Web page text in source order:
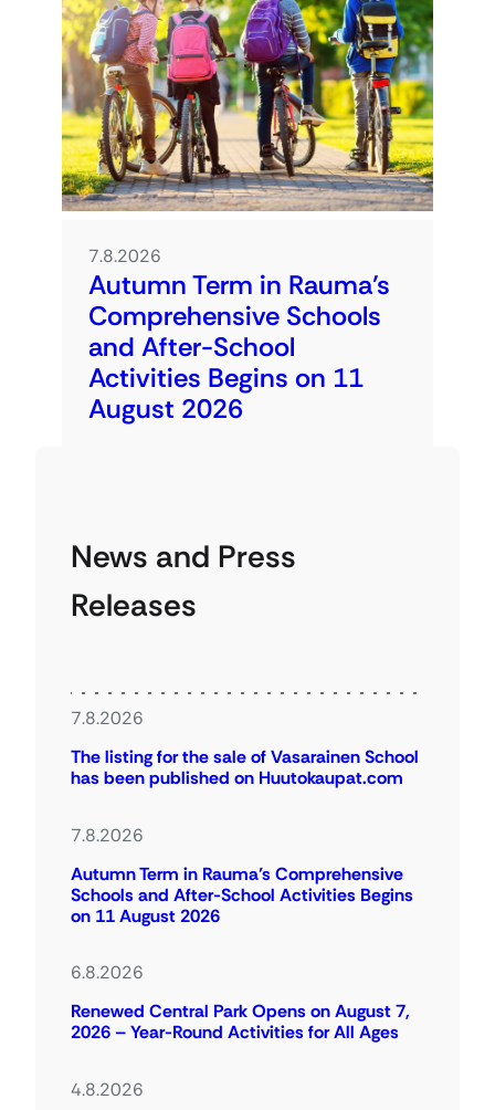
7.8.2026
Autumn Term in Rauma’s
Comprehensive Schools
and After-School
Activities Begins on 11
August 2026
News and Press
Releases
7.8.2026
The listing for the sale of Vasarainen School
has been published on Huutokaupat.com
7.8.2026
Autumn Term in Rauma’s Comprehensive
Schools and After-School Activities Begins
on 11 August 2026
6.8.2026
Renewed Central Park Opens on August 7,
2026 – Year-Round Activities for All Ages
4.8.2026